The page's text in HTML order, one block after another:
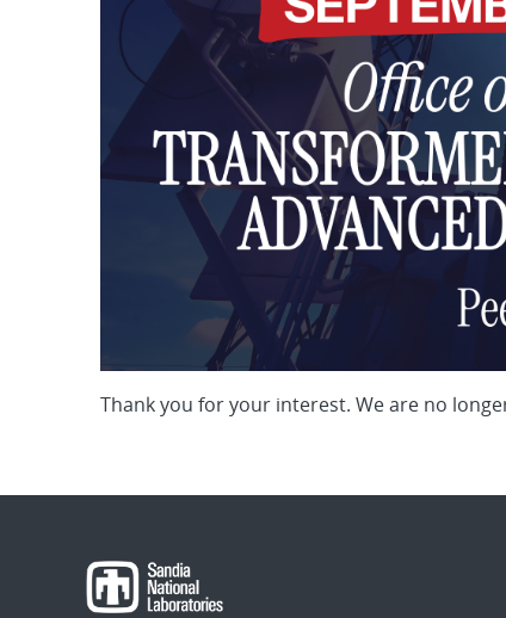
Thank you for your interest. We are no